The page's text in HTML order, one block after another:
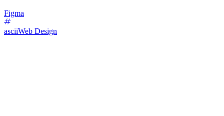
Figma
asciiWeb Design